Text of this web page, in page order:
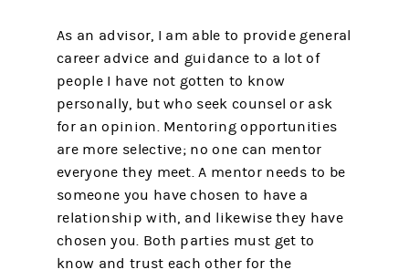
As an advisor, I am able to provide general
career advice and guidance to a lot of
people I have not gotten to know
personally, but who seek counsel or ask
for an opinion. Mentoring opportunities
are more selective; no one can mentor
everyone they meet. A mentor needs to be
someone you have chosen to have a
relationship with, and likewise they have
chosen you. Both parties must get to
know and trust each other for the